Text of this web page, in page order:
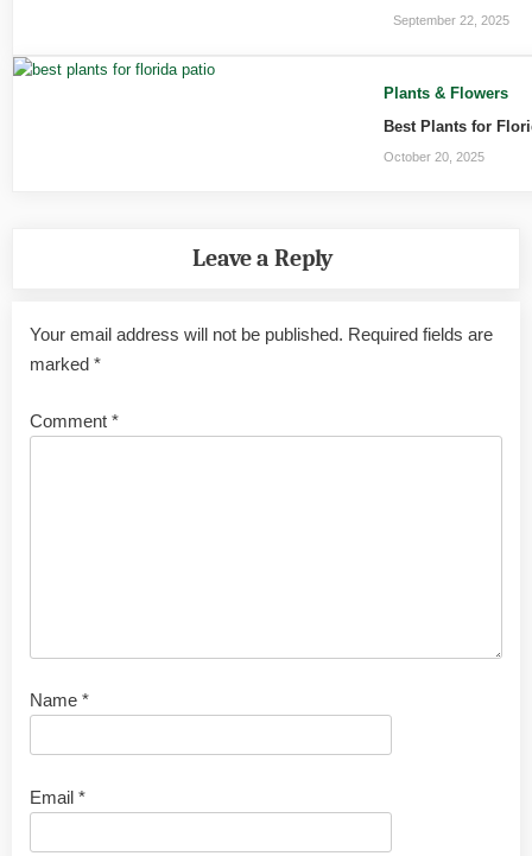
September 22, 2025
Plants & Flowers
Best Plants for
October 20, 2025
Leave a Reply
Your email address will not be published. Required fields are
marked *
Comment *
Name *
Email *